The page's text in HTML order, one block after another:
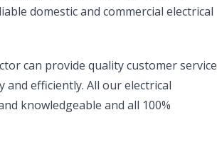
domestic and commercial electrical
can provide quality customer service
efficiently. All our electrical
knowledgeable and all 100%